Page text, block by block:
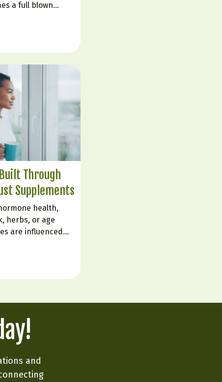
a full blown
fog, cravings,
That is…
Through
Supplements
health,
herbs, or age
are influenced
emotional state.
flipping a…
and